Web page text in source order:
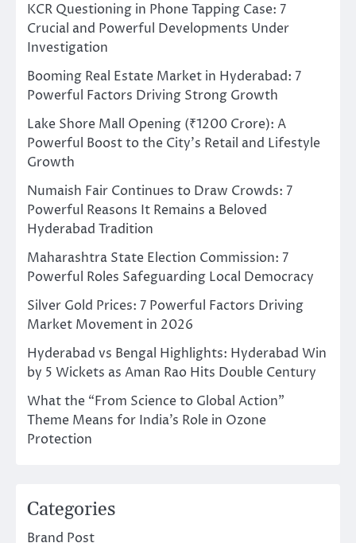
KCR Questioning in Phone Tapping Case: 7
Crucial and Powerful Developments Under
Investigation
Booming Real Estate Market in Hyderabad: 7
Powerful Factors Driving Strong Growth
Lake Shore Mall Opening (₹1200 Crore): A
Powerful Boost to the City’s Retail and Lifestyle
Growth
Numaish Fair Continues to Draw Crowds: 7
Powerful Reasons It Remains a Beloved
Hyderabad Tradition
Maharashtra State Election Commission: 7
Powerful Roles Safeguarding Local Democracy
Silver Gold Prices: 7 Powerful Factors Driving
Market Movement in 2026
Hyderabad vs Bengal Highlights: Hyderabad Win
by 5 Wickets as Aman Rao Hits Double Century
What the “From Science to Global Action”
Theme Means for India’s Role in Ozone
Protection
Categories
Brand Post